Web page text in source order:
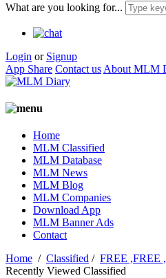
What are you looking for...
Login or Signup
App Share Contact us About MLM
Home
MLM Classified
MLM Database
MLM News
MLM Blog
MLM Companies
Download App
MLM Banner Ads
Contact
Home / Classified / FREE ,FREE
Recently Viewed Classified